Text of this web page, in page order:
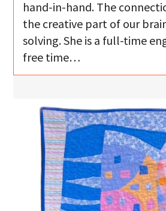
hand-in-hand. The
the creative part of our
solving. She is a full-time
free time…